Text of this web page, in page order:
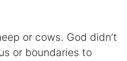
or cows. God didn’t
or boundaries to